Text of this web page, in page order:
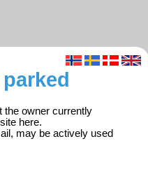
the owner currently
here.
may be actively used